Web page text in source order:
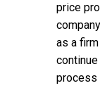
price
as a
process